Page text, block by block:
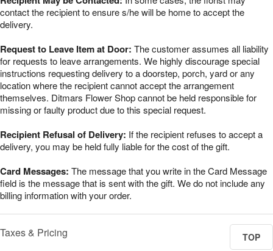
contact the recipient to ensure s/he will be home to accept the
delivery.
Request to Leave Item at Door: The customer assumes all liability
for requests to leave arrangements. We highly discourage special
instructions requesting delivery to a doorstep, porch, yard or any
location where the recipient cannot accept the arrangement
themselves. Ditmars Flower Shop cannot be held responsible for
missing or faulty product due to this special request.
Recipient Refusal of Delivery: If the recipient refuses to accept a
delivery, you may be held fully liable for the cost of the gift.
Card Messages: The message that you write in the Card Message
field is the message that is sent with the gift. We do not include any
billing information with your order.
Taxes & Pricing TOP